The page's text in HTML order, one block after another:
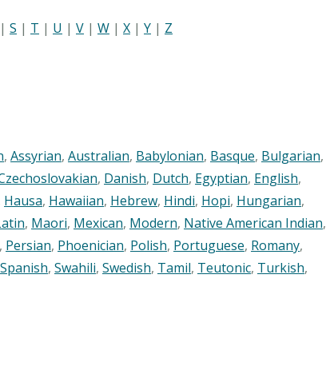
| S | T | U | V | W | X | Y | Z
, Assyrian, Australian, Babylonian, Basque, Bulgarian,
, Danish, Dutch, Egyptian, English,
Hausa, Hawaiian, Hebrew, Hindi, Hopi, Hungarian,
, Maori, Mexican, Modern, Native American Indian,
, Persian, Phoenician, Polish, Portuguese, Romany,
Spanish, Swahili, Swedish, Tamil, Teutonic, Turkish,